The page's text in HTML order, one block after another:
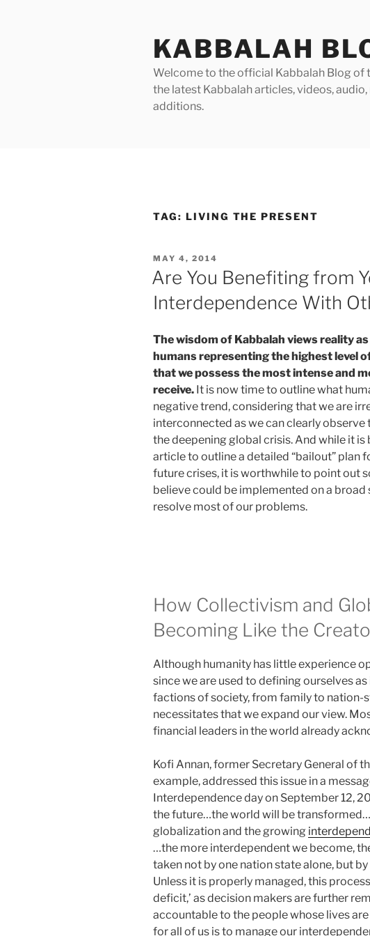
KABBALAH
Welcome to the official Kabbalah Blog of
the latest Kabbalah articles, videos,
additions.
TAG: LIVING THE PRESENT
POSTED
ON
MAY 4, 2014
Are You Benefiting from
Interdependence With
The wisdom of Kabbalah viewsreality
humans representing the highest level
that we possess the most intense and
receive. It is now time to outline what
negative trend, considering that we are
interconnected as we can clearly
the deepening global crisis. And while it
article to outline a detailed “bailout” plan
future crises, it is worthwhile to point out
believe could be implemented on a broad
resolve most of our problems.
How Collectivism and
Becoming Like the
Although humanity has little experience
since we are used to defining ourselves
factions of society, from family to nation-
necessitates that we expand our view.
financial leaders in the world already
Kofi Annan, former Secretary General of
example, addressed this issue in a
Interdependence day on September 12,
the future…the world will be
globalization and the growing
…the more interdependent we become,
taken not by one nation state alone, but
Unless it is properly managed, this
deficit,’ as decision makers are further
accountable to the people whose lives
for all of us is to manage our